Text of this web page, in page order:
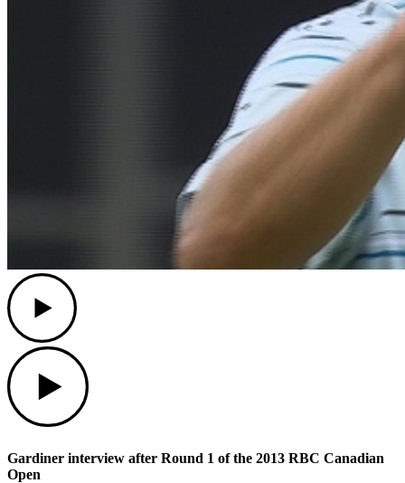
Gardiner interview after Round 1 of the 2013 RBC Canadian
Open